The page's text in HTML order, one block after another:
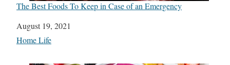
The Best Foods To Keep in Case of an Emergency
Date
August 19, 2021
In relation to
Home Life